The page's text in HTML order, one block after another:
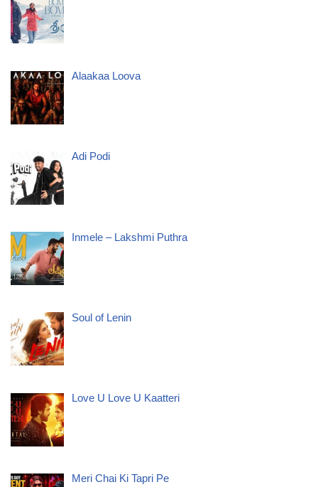
Alaakaa Loova
Adi Podi
Inmele – Lakshmi Puthra
Soul of Lenin
Love U Love U Kaatteri
Meri Chai Ki Tapri Pe